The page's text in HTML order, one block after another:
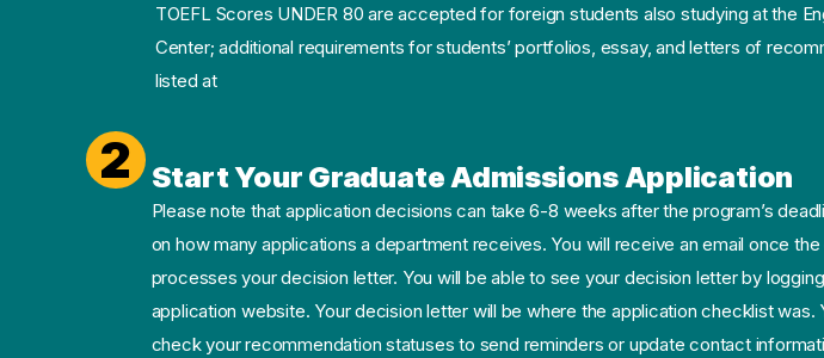
TOEFL Scores UNDER 80 are accepted for foreign students also studying at the
Center; additional requirements for students’ portfolios, essay, and letters of
listed at
2 Start Your Graduate Admissions Application
Please note that application decisions can take 6-8 weeks after the program’s
on how many applications a department receives. You will receive an email once
processes your decision letter. You will be able to see your decision letter by
application website. Your decision letter will be where the application checklist was.
check your recommendation statuses to send reminders or update contact